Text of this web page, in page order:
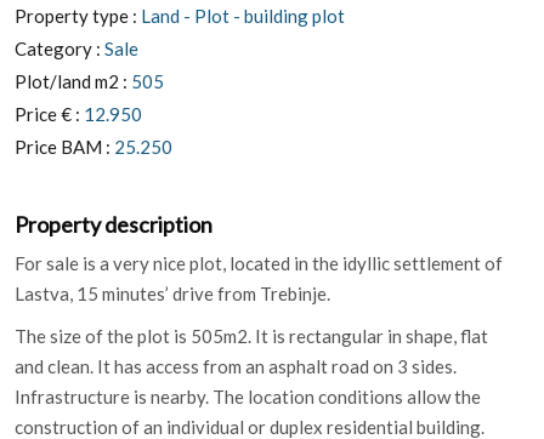
Property type : Land - Plot - building plot
Category : Sale
Plot/land m2 : 505
Price € : 12.950
Price BAM : 25.250
Property description
For sale is a very nice plot, located in the idyllic settlement of
Lastva, 15 minutes’ drive from Trebinje.
The size of the plot is 505m2. It is rectangular in shape, flat
and clean. It has access from an asphalt road on 3 sides.
Infrastructure is nearby. The location conditions allow the
construction of an individual or duplex residential building.